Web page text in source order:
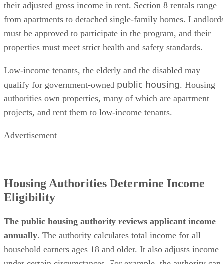
their adjusted gross income in rent. Section 8 rentals range
from apartments to detached single-family homes.
must be approved to participate in the program, and their
properties must meet strict health and safety standards.
Low-income tenants, the elderly and the disabled may
qualify for government-owned public housing. Housing
authorities own properties, many of which are apartment
projects, and rent them to low-income tenants.
Advertisement
Housing Authorities Determine Income
Eligibility
The public housing authority reviews applicant income
annually. The authority calculates total income for all
household earners ages 18 and older. It also adjusts income